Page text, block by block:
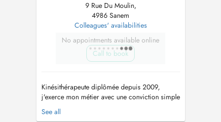
9 Rue Du Moulin,
4986 Sanem
Colleagues' availabilities
No appointments available online
Call to book
Kinésithérapeute diplômée depuis 2009,
j'exerce mon métier avec une conviction simple
: chaque personne est unique et mérite une
prise en charge qui lui ressemble. Au fil de
See all